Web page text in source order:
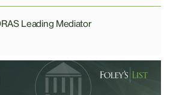
Leading Mediator